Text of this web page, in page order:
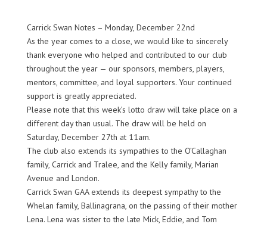
Carrick Swan Notes – Monday, December 22nd
As the year comes to a close, we would like to sincerely
thank everyone who helped and contributed to our club
throughout the year — our sponsors, members, players,
mentors, committee, and loyal supporters. Your continued
support is greatly appreciated.
Please note that this week’s lotto draw will take place on a
different day than usual. The draw will be held on
Saturday, December 27th at 11am.
The club also extends its sympathies to the O’Callaghan
family, Carrick and Tralee, and the Kelly family, Marian
Avenue and London.
Carrick Swan GAA extends its deepest sympathy to the
Whelan family, Ballinagrana, on the passing of their mother
Lena. Lena was sister to the late Mick, Eddie, and Tom